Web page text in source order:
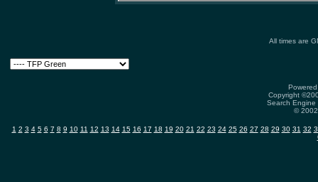
All times are
Copyright
Search
©
1 2 3 4 5 6 7 8 9 10 11 12 13 14 15 16 17 18 19 20 21 22 23 24 25 26 27 28 29 30 31 32